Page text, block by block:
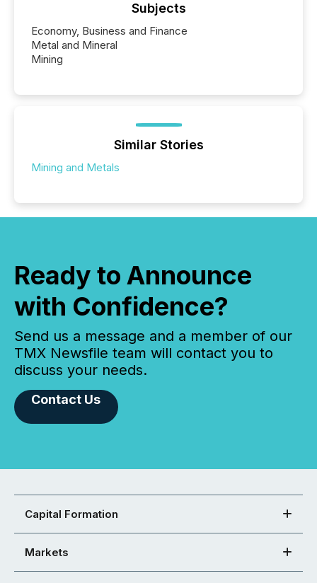
Subjects
Economy, Business and Finance
Metal and Mineral
Mining
Similar Stories
Mining and Metals
Ready to Announce
with Confidence?
Send us a message and a member of our
TMX Newsfile team will contact you to
discuss your needs.
Contact Us
Capital Formation
Markets